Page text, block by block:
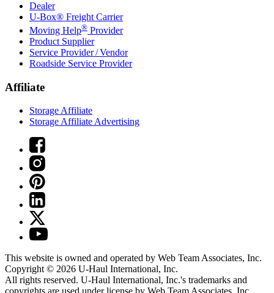
Dealer
U-Box® Freight Carrier
Moving Help® Provider
Product Supplier
Service Provider / Vendor
Roadside Service Provider
Affiliate
Storage Affiliate
Storage Affiliate Advertising
This website is owned and operated by Web Team Associates, Inc.
Copyright © 2026 U-Haul International, Inc.
All rights reserved. U-Haul International, Inc.'s trademarks and